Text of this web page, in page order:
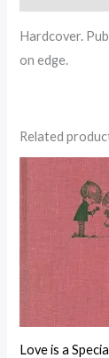
Hardcover.
on edge.
Related
Love is a